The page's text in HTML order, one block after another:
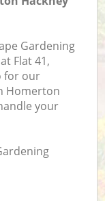
Gardening
Flat 41,
for our
Homerton
your